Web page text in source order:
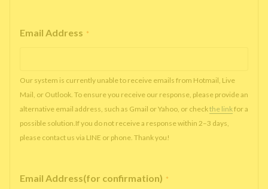
Email Address *
Our system is currently unable to receive emails from Hotmail, Live
Mail, or Outlook. To ensure you receive our response, please provide an
alternative email address, such as Gmail or Yahoo, or checkthe linkfor a
possible solution.If you do not receive a response within 2–3 days,
please contact us via LINE or phone. Thank you!
Email Address(for confirmation) *